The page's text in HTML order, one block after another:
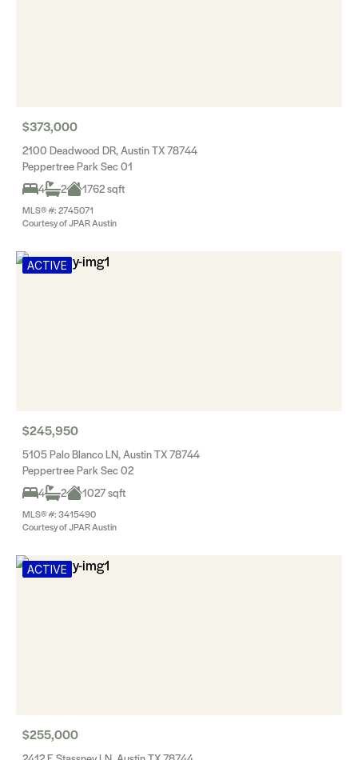
$373,000
2100 Deadwood DR, Austin TX 78744
Peppertree Park Sec 01
4
2 1762 sqft
MLS® #: 2745071
Courtesy of JPAR Austin
ACTIVE
$245,950
5105 Palo Blanco LN, Austin TX 78744
Peppertree Park Sec 02
4
2 1027 sqft
MLS® #: 3415490
Courtesy of JPAR Austin
ACTIVE
$255,000